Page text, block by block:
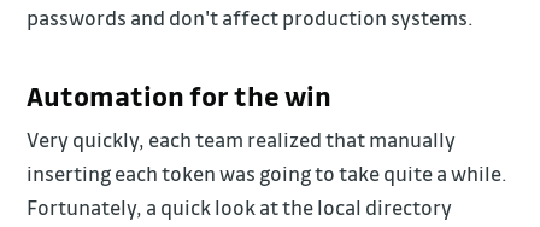
passwords and don't affect production systems.
Automation for the win
Very quickly, each team realized that manually
inserting each token was going to take quite a while.
Fortunately, a quick look at the local directory